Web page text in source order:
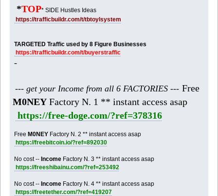
*TOP* SIDE Hustles Ideas
https://trafficbuildr.com/t/tbtoylsystem
TARGETED Traffic used by 8 Figure Businesses
https://trafficbuildr.com/t/buyerstraffic
-
--- get your Income from all 6 FACTORIES --- Free
M0NEY Factory N. 1 ** instant access asap
https://free-doge.com/?ref=378316
FreeM0NEY Factory N. 2 ** instant access asap
https://freebitcoin.io/?ref=892030
No cost --Income Factory N. 3 ** instant access asap
https://freeshibainu.com/?ref=253492
No cost --Income Factory N. 4 ** instant access asap
https://freetether.com/?ref=419207